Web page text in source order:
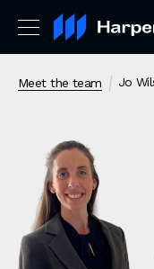
Meet the team Jo